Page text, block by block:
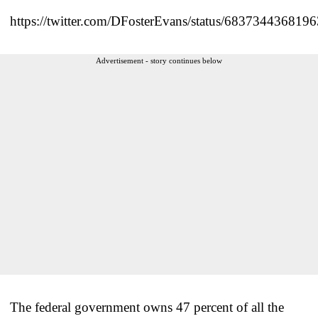
https://twitter.com/DFosterEvans/status/
Advertisement - story continues below
The federal government owns 47 percent of all the